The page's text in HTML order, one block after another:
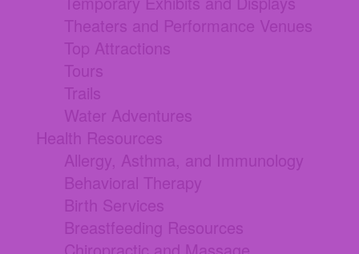
Theaters and Performance Venues
Top Attractions
Tours
Trails
Water Adventures
Health Resources
Allergy, Asthma, and Immunology
Behavioral Therapy
Birth Services
Breastfeeding Resources